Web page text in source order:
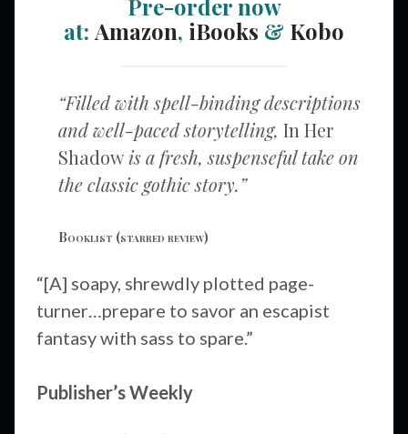
Pre-order now
at: Amazon, iBooks & Kobo
“Filled with spell-binding descriptions
and well-paced storytelling, In Her
Shadowis a fresh, suspenseful take on
the classic gothic story.”
Booklist (starred review)
“[A] soapy, shrewdly plotted page-
turner…prepare to savor an escapist
fantasy with sass to spare.”
Publisher’s Weekly